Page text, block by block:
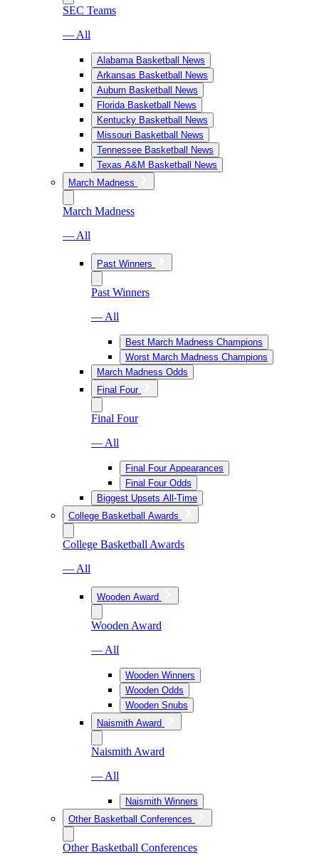
SEC Teams
— All
Alabama Basketball News
Arkansas Basketball News
Auburn Basketball News
Florida Basketball News
Kentucky Basketball News
Missouri Basketball News
Tennessee Basketball News
Texas A&M Basketball News
March Madness
March Madness
— All
Past Winners
Past Winners
— All
Best March Madness Champions
Worst March Madness Champions
March Madness Odds
Final Four
Final Four
— All
Final Four Appearances
Final Four Odds
Biggest Upsets All-Time
College Basketball Awards
College Basketball Awards
— All
Wooden Award
Wooden Award
— All
Wooden Winners
Wooden Odds
Wooden Snubs
Naismith Award
Naismith Award
— All
Naismith Winners
Other Basketball Conferences
Other Basketball Conferences